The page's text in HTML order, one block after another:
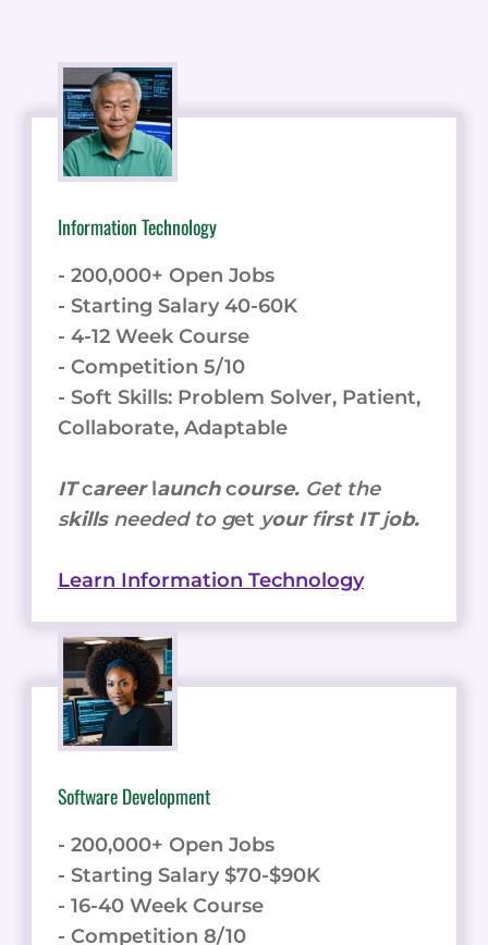
Information Technology
- 200,000+ Open Jobs
- Starting Salary 40-60K
- 4-12 Week Course
- Competition 5/10
- Soft Skills: Problem Solver, Patient,
Collaborate, Adaptable
ITcareerlaunchcourse. Get the
skills needed to get your first ITjob.
Learn Information Technology
Software Development
- 200,000+ Open Jobs
- Starting Salary $70-$90K
- 16-40 Week Course
- Competition 8/10